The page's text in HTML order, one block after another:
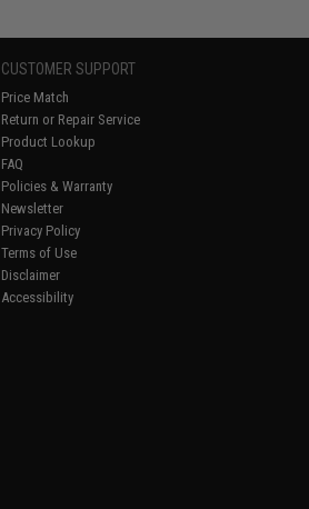
CUSTOMER SUPPORT
Price Match
Return or Repair Service
Product Lookup
FAQ
Policies & Warranty
Newsletter
Privacy Policy
Terms of Use
Disclaimer
Accessibility